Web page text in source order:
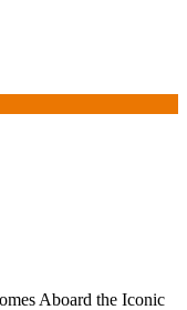
Aboard the Iconic